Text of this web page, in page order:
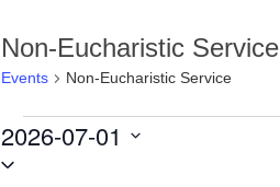
Non-Eucharistic Service
Events Non-Eucharistic Service
Events
2026-07-01
Select